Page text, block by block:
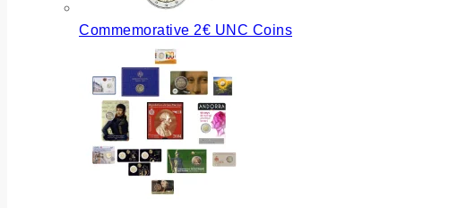
Commemorative 2€ UNC Coins